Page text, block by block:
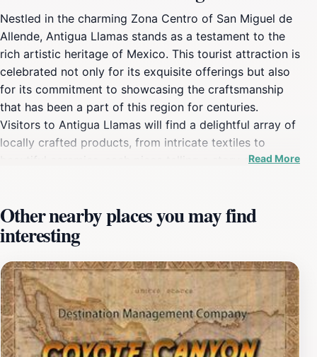
Nestled in the charming Zona Centro of San Miguel de
Allende, Antigua Llamas stands as a testament to the
rich artistic heritage of Mexico. This tourist attraction is
celebrated not only for its exquisite offerings but also
for its commitment to showcasing the craftsmanship
that has been a part of this region for centuries.
Visitors to Antigua Llamas will find a delightful array of
locally crafted products, from intricate textiles to
beautiful ceramics, each piece telling a story of
who are eager to share the history and significance of
each item, making your shopping experience both
enjoyable and educational. The location itself is
beautifully designed, encouraging visitors to wander
through its various sections, each filled with unique
treasures. Antigua Llamas is not just a shop; it’s a
cultural experience that invites tourists to connect with
the artisans behind the crafts. Whether you are looking
Read More
Other nearby places you may find
interesting